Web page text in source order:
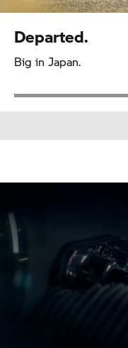
Departed.
Big in Japan.